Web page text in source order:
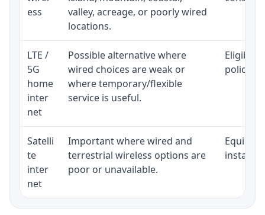
ess
valley, acreage, or poorly wired
locations.
LTE /
5G
home
inter
net
Possible alternative where
wired choices are weak or
where temporary/flexible
service is useful.
policy,
Satelli
te
inter
net
Important where wired and
terrestrial wireless options are
poor or unavailable.